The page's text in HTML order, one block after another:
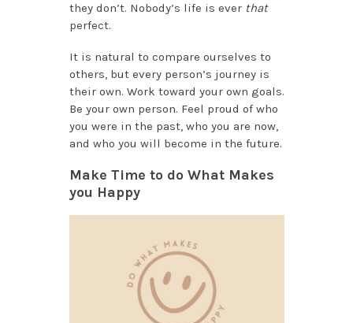
they don’t. Nobody’s life is ever that
perfect.
It is natural to compare ourselves to
others, but every person’s journey is
their own. Work toward your own goals.
Be your own person. Feel proud of who
you were in the past, who you are now,
and who you will become in the future.
Make Time to do What Makes
you Happy